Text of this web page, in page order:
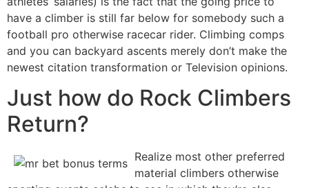
have a climber is still far below for somebody such a
football pro otherwise racecar rider. Climbing comps
and you can backyard ascents merely don’t make the
newest citation transformation or Television opinions.
Just how do Rock Climbers
Return?
Realize most other preferred
material climbers otherwise